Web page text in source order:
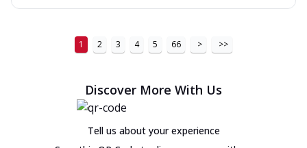
1 2 3 4 5 66 > >>
Discover More With Us
Tell us about your experience